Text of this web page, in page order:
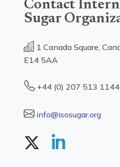
Contact
Sugar
1 Canada Square,
E14 5AA
+44 (0) 207 513 1144
info@isosugar.org